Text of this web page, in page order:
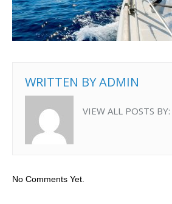
WRITTEN BYADMIN
VIEW ALL POSTS BY:
No Comments Yet.